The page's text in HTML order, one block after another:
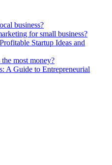
business?
for small business?
Startup Ideas and
most money?
A Guide to Entrepreneurial